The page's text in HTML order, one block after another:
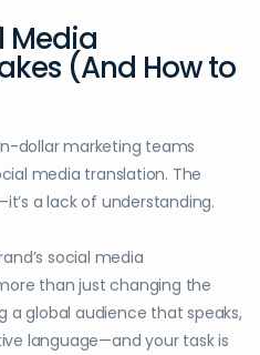
Media
(And How to
dollar marketing teams
media translation. The
a lack of understanding.
social media
than just changing the
a global audience that speaks,
language—and your task is